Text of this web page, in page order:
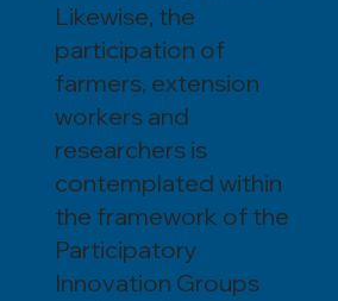
Likewise, the
participation of
farmers, extension
workers and
researchers is
contemplated within
the framework of the
Participatory
Innovation Groups